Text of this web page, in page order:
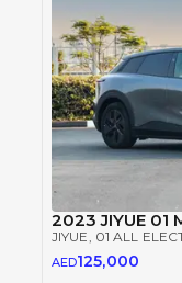
2023 JIYUE 01
JIYUE, 01 ALL
AED125,000